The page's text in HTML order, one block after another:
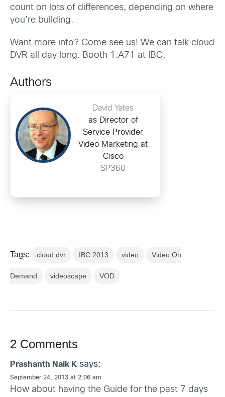
count on lots of differences, depending on where
you’re building.
Want more info? Come see us! We can talk cloud
DVR all day long. Booth 1.A71 at IBC.
Authors
David Yates
as Director of
Service Provider
Video Marketing at
Cisco
SP360
Tags: cloud dvr IBC 2013 video Video On
Demand videoscape VOD
2 Comments
Prashanth Naik K says:
September 24, 2013 at 2:06 am
How about having the Guide for the past 7 days